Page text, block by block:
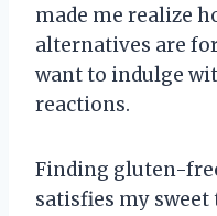
made me realize
alternatives are
want to indulge
reactions.
Finding gluten-
satisfies my